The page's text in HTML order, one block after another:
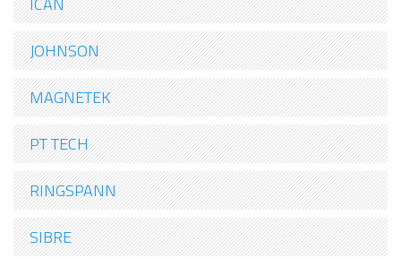
JOHNSON
MAGNETEK
PT TECH
RINGSPANN
SIBRE